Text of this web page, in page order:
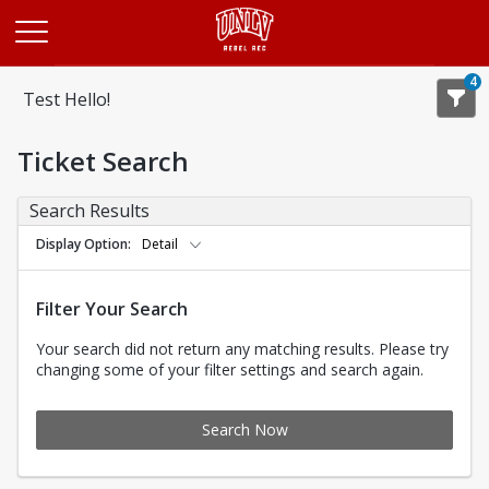
Test Hello!
4
Ticket Search
Search Results
Display Option Detail
Filter Your Search
Your search did not return any matching results. Please try
changing some of your filter settings and search again.
Search Now